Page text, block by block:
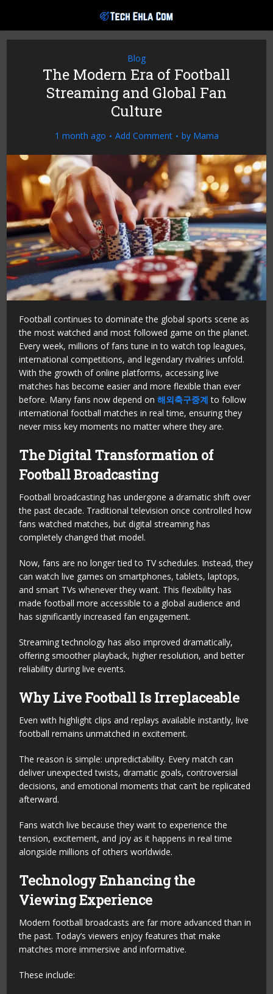
Blog
The Modern Era of Football
Streaming and Global Fan
Culture
1 month ago Add Comment by Mama
Football continues to dominate the global sports scene as
the most watched and most followed game on the planet.
Every week, millions of fans tune in to watch top leagues,
international competitions, and legendary rivalries unfold.
With the growth of online platforms, accessing live
matches has become easier and more flexible than ever
before. Many fans now depend on해외축구중계 to follow
international football matches in real time, ensuring they
never miss key moments no matter where they are.
The Digital Transformation of
Football Broadcasting
Football broadcasting has undergone a dramatic shift over
the past decade. Traditional television once controlled how
fans watched matches, but digital streaming has
completely changed that model.
Now, fans are no longer tied to TV schedules. Instead, they
can watch live games on smartphones, tablets, laptops,
and smart TVs whenever they want. This flexibility has
made football more accessible to a global audience and
has significantly increased fan engagement.
Streaming technology has also improved dramatically,
offering smoother playback, higher resolution, and better
reliability during live events.
Why Live Football Is Irreplaceable
Even with highlight clips and replays available instantly, live
football remains unmatched in excitement.
The reason is simple: unpredictability. Every match can
deliver unexpected twists, dramatic goals, controversial
decisions, and emotional moments that can’t be replicated
afterward.
Fans watch live because they want to experience the
tension, excitement, and joy as it happens in real time
alongside millions of others worldwide.
Technology Enhancing the
Viewing Experience
Modern football broadcasts are far more advanced than in
the past. Today’s viewers enjoy features that make
matches more immersive and informative.
These include: